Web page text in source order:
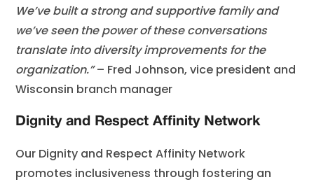
We’ve built a strong and supportive family and
we’ve seen the power of these conversations
translate into diversity improvements for the
organization.”– Fred Johnson, vice president and
Wisconsin branch manager
Dignity and Respect Affinity Network
Our Dignity and Respect Affinity Network
promotes inclusiveness through fostering an